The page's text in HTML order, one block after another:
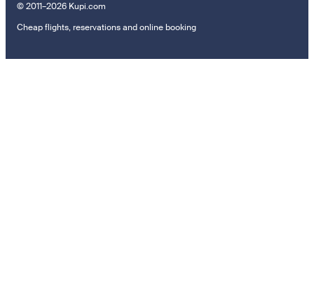
© 2011–2026 Kupi.com
Cheap flights, reservations and online booking